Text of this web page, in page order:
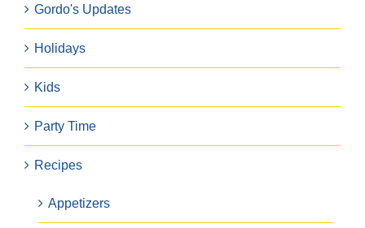
Gordo's Updates
Holidays
Kids
Party Time
Recipes
Appetizers